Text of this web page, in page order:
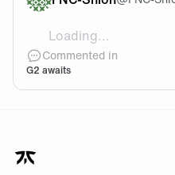
Loading...
Our eternal LEC rivals
Commented in
G2 awaits